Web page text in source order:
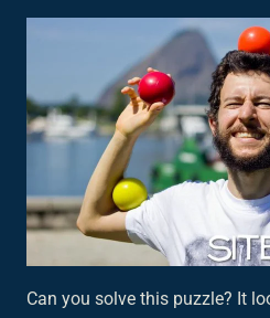
Can you solve this puzzle? It